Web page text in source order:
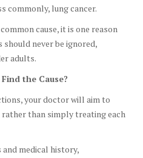
commonly, lung cancer.
cause, it is one reason
never be ignored,
adults.
the Cause?
your doctor will aim to
than simply treating each
medical history,